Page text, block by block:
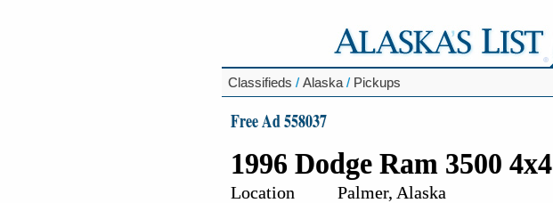
Classifieds / Alaska / Pickups
Free Ad 558037
1996 Dodge Ram 3500 4x4
Location
Palmer, Alaska